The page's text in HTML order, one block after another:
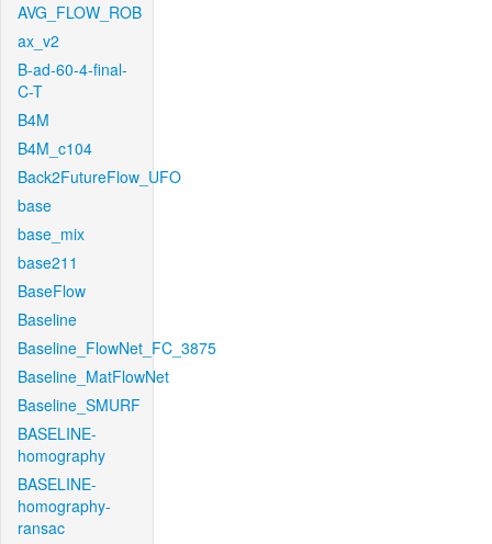
AVG_FLOW_ROB
ax_v2
B-ad-60-4-final-
C-T
B4M
B4M_c104
Back2FutureFlow_UFO
base
base_mix
base211
BaseFlow
Baseline
Baseline_FlowNet_FC_3875
Baseline_MatFlowNet
Baseline_SMURF
BASELINE-
homography
BASELINE-
homography-
ransac